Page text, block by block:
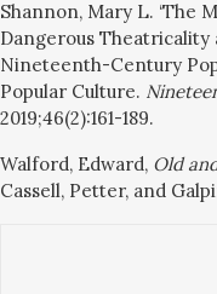
Shannon, Mary L. ‘The
Dangerous
Nineteenth-Century
Popular Culture.
2019;46(2):161-189.
Walford, Edward, Old
Cassell, Petter, and